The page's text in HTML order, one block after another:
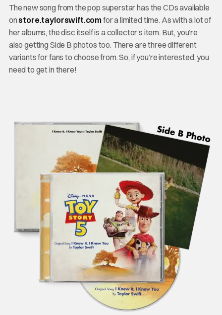
The new song from the pop superstar has the CDs available
on store.taylorswift.comfor a limited time. As with a lot of
her albums, the disc itself is a collector’s item. But, you’re
also getting Side B photos too. There are three different
variants for fans to choose from. So, if you’re interested, you
need to get in there!